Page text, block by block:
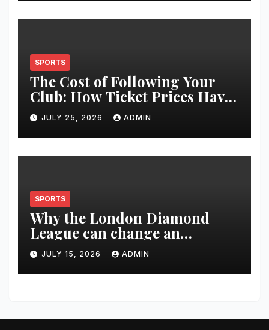
SPORTS
The Cost of Following Your
Club: How Ticket Prices Have
Changed Over 20 Years
JULY 25, 2026 ADMIN
SPORTS
Why the London Diamond
League can change an
athlete’s season in one evening
JULY 15, 2026 ADMIN